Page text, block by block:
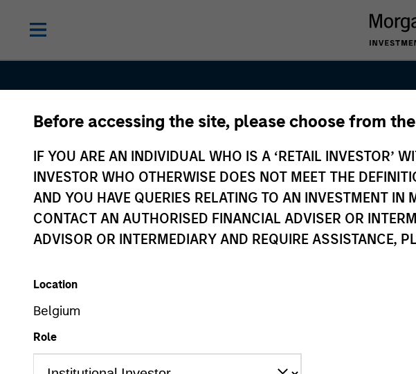
Before accessing the site, please choose from
IF YOU ARE AN INDIVIDUAL WHO IS A ‘RETAIL INVESTOR’
INVESTOR WHO OTHERWISE DOES NOT MEET THE
AND YOU HAVE QUERIES RELATING TO AN INVESTMENT
CONTACT AN AUTHORISED FINANCIAL ADVISER OR
ADVISOR OR INTERMEDIARY AND REQUIRE ASSISTANCE,
Location
Belgium
Role
Contact Us